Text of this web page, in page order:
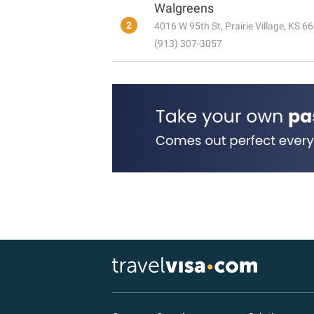
2
Walgreens
4016 W 95th St, Prairie Village, KS
(913) 307-3057